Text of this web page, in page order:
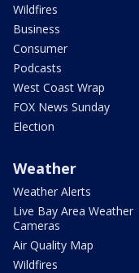
Wildfires
Business
Consumer
Podcasts
West Coast Wrap
FOX News Sunday
Election
Weather
Weather Alerts
Live Bay Area Weather
Cameras
Air Quality Map
Wildfires